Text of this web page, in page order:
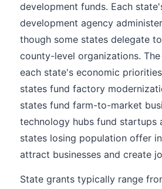
development funds. Each
development agency
though some states delegate
county-level organizations.
each state's economic
states fund factory
states fund farm-to-market
technology hubs fund startups
states losing population offer
attract businesses and create
State grants typically range